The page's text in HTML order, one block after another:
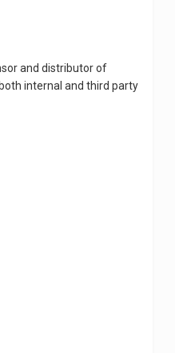
and distributor of
internal and third party